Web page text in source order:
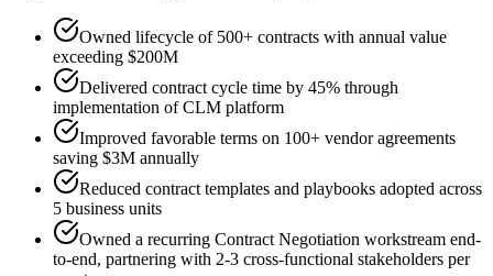
Owned lifecycle of 500+ contracts with annual value
exceeding $200M
Delivered contract cycle time by 45% through
implementation of CLM platform
Improved favorable terms on 100+ vendor agreements
saving $3M annually
Reduced contract templates and playbooks adopted across
5 business units
Owned a recurring Contract Negotiation workstream end-
to-end, partnering with 2-3 cross-functional stakeholders per